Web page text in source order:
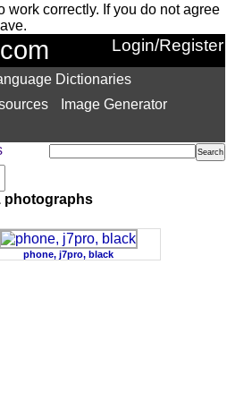
work correctly. If you do not agree
Login/Register
Dictionaries
Image Generator
photographs
phone, j7pro, black